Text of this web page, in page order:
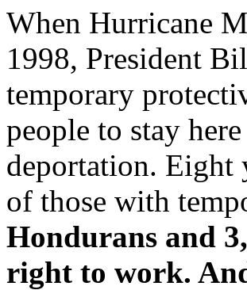
When Hurricane
1998, President
temporary
people to stay
deportation. Eight
of those with
Hondurans and
right to work.